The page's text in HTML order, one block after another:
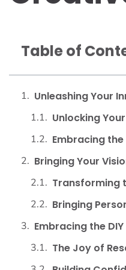
Table of
Unleashing Your
Unlocking
Embracing
Bringing Your
Transforming
Bringing
Embracing the
The Joy of